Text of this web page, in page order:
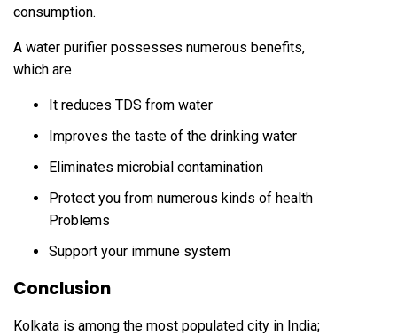
consumption.
A water purifier possesses numerous benefits,
which are
It reduces TDS from water
Improves the taste of the drinking water
Eliminates microbial contamination
Protect you from numerous kinds of health
Problems
Support your immune system
Conclusion
Kolkata is among the most populated city in India;